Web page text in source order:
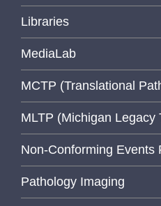
Libraries
MediaLab
MCTP (Translational
MLTP (Michigan Legacy
Non-Conforming Events
Pathology Imaging